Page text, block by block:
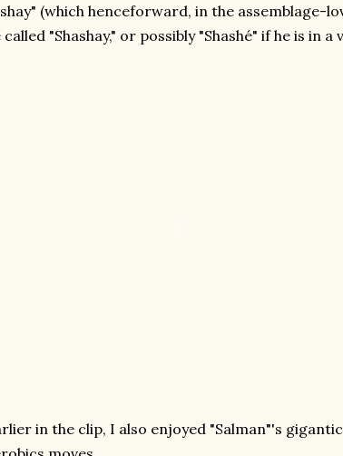
(which henceforward, in the assemblage-
called "Shashay," or possibly "Shashé" if he is in a
in the clip, I also enjoyed "Salman"'s